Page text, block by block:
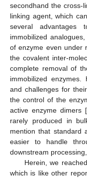
secondhand the cross-
linking agent, which
several advantages
immobilized
of enzyme even under
the covalent inter-
complete removal of
immobilized
and challenges for
the control of the
active enzyme dimers [
rarely produced in
mention that standard
easier to handle
downstream
Herein, we
which is like other